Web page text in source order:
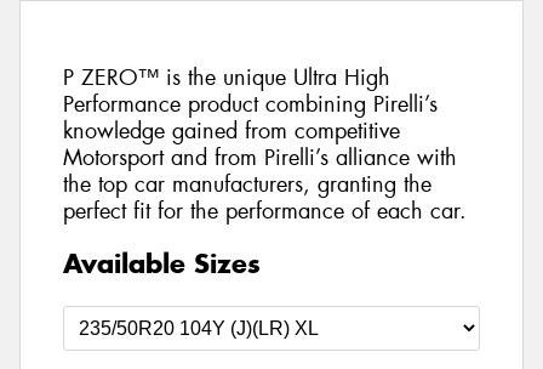
P ZERO™ is the unique Ultra High
Performance product combining Pirelli’s
knowledge gained from competitive
Motorsport and from Pirelli’s alliance with
the top car manufacturers, granting the
perfect fit for the performance of each car.
Available Sizes